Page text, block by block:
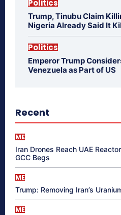
Politics
Trump, Tinubu Claim
Nigeria Already Said It
Politics
Emperor Trump
Venezuela as Part of US
Recent
ME
Iran Drones Reach UAE
GCC Begs
ME
Trump: Removing Iran’s
ME